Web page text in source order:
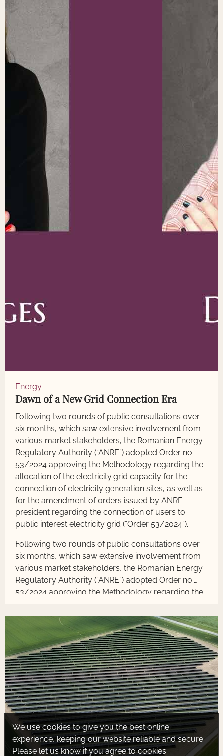
Energy
Dawn of a New Grid Connection Era
Following two rounds of public consultations over
six months, which saw extensive involvement from
various market stakeholders, the Romanian Energy
Regulatory Authority (“ANRE”) adopted Order no.
53/2024 approving the Methodology regarding the
allocation of the electricity grid capacity for the
connection of electricity generation sites, as well as
for the amendment of orders issued by ANRE
president regarding the connection of users to
public interest electricity grid (“Order 53/2024”).
Following two rounds of public consultations over
six months, which saw extensive involvement from
various market stakeholders, the Romanian Energy
Regulatory Authority (“ANRE”) adopted Order no.
53/2024 approving the Methodology regarding the
connection of electricity generation sites, as well as
for the amendment of orders issued by ANRE
president regarding the connection of users to
public interest electricity grid (“Order 53/2024”).
We use cookies to give you the best online
experience, keeping our website reliable and secure.
Please let us know if you agree to cookies.